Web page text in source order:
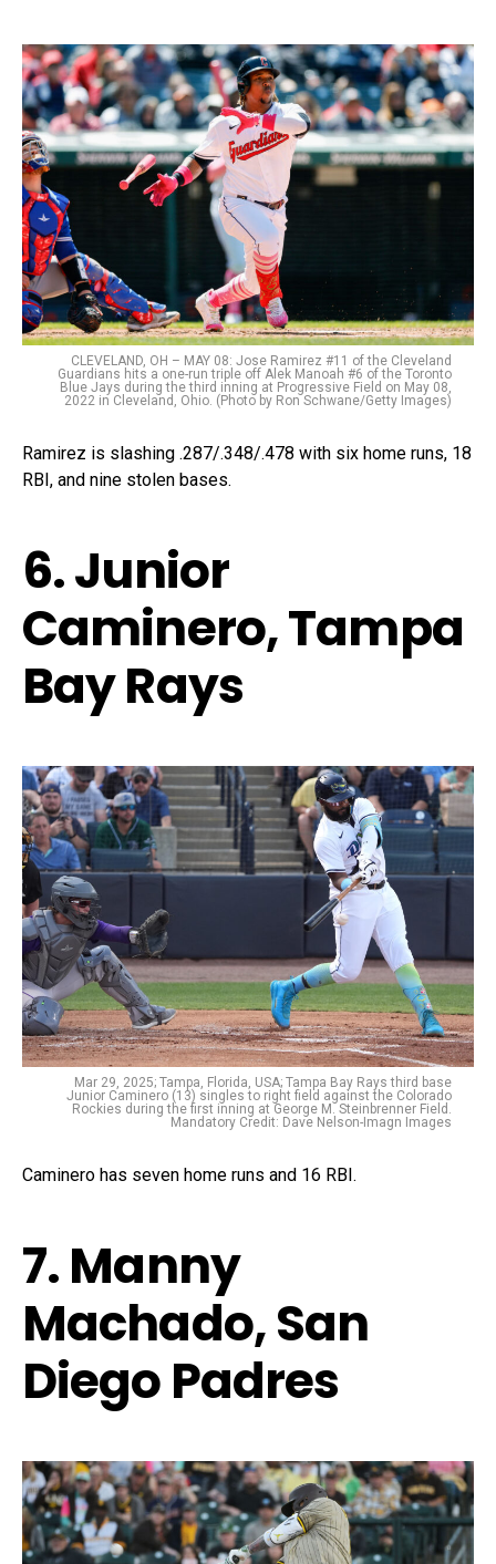
CLEVELAND, OH – MAY 08: Jose Ramirez #11 of the Cleveland
Guardians hits a one-run triple off Alek Manoah #6 of the Toronto
Blue Jays during the third inning at Progressive Field on May 08,
2022 in Cleveland, Ohio. (Photo by Ron Schwane/Getty Images)
Ramirez is slashing .287/.348/.478 with six home runs, 18
RBI, and nine stolen bases.
6. Junior
Caminero, Tampa
Bay Rays
Mar 29, 2025; Tampa, Florida, USA; Tampa Bay Rays third base
Junior Caminero (13) singles to right field against the Colorado
Rockies during the first inning at George M. Steinbrenner Field.
Mandatory Credit: Dave Nelson-Imagn Images
Caminero has seven home runs and 16 RBI.
7. Manny
Machado, San
Diego Padres